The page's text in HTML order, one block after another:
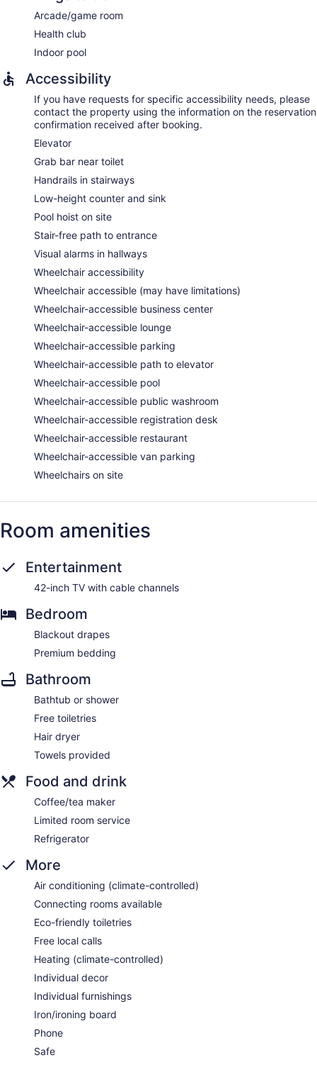
Arcade/game room
Health club
Indoor pool
Accessibility
If you have requests for specific accessibility needs, please
contact the property using the information on the reservation
confirmation received after booking.
Elevator
Grab bar near toilet
Handrails in stairways
Low-height counter and sink
Pool hoist on site
Stair-free path to entrance
Visual alarms in hallways
Wheelchair accessibility
Wheelchair accessible (may have limitations)
Wheelchair-accessible business center
Wheelchair-accessible lounge
Wheelchair-accessible parking
Wheelchair-accessible path to elevator
Wheelchair-accessible pool
Wheelchair-accessible public washroom
Wheelchair-accessible registration desk
Wheelchair-accessible restaurant
Wheelchair-accessible van parking
Wheelchairs on site
Room amenities
Entertainment
42-inch TV with cable channels
Bedroom
Blackout drapes
Premium bedding
Bathroom
Bathtub or shower
Free toiletries
Hair dryer
Towels provided
Food and drink
Coffee/tea maker
Limited room service
Refrigerator
More
Air conditioning (climate-controlled)
Connecting rooms available
Eco-friendly toiletries
Free local calls
Heating (climate-controlled)
Individual decor
Individual furnishings
Iron/ironing board
Phone
Safe